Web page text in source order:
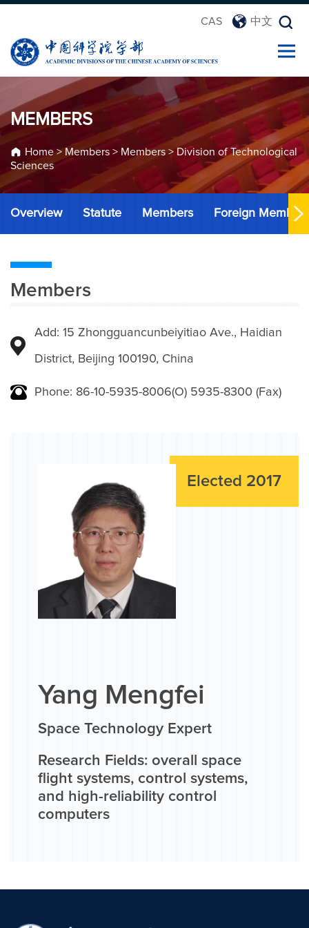
CAS 中文
MEMBERS
Home> Members > Members > Division of Technological
Sciences
Overview Statute Members Foreign Members
Members
Add: 15 Zhongguancunbeiyitiao Ave., Haidian
District, Beijing 100190, China
Phone: 86-10-5935-8006(O) 5935-8300 (Fax)
Elected 2017
Yang Mengfei
Space Technology Expert
Research Fields: overall space
flight systems, control systems,
and high-reliability control
computers